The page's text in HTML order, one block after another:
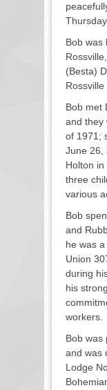
Bob was
(Besta)
Bob met
and they
of 1971;
June 26,
Holton
three
various
Bob
and
he was
Union
during
his
workers.
Bob was
and was
Lodge